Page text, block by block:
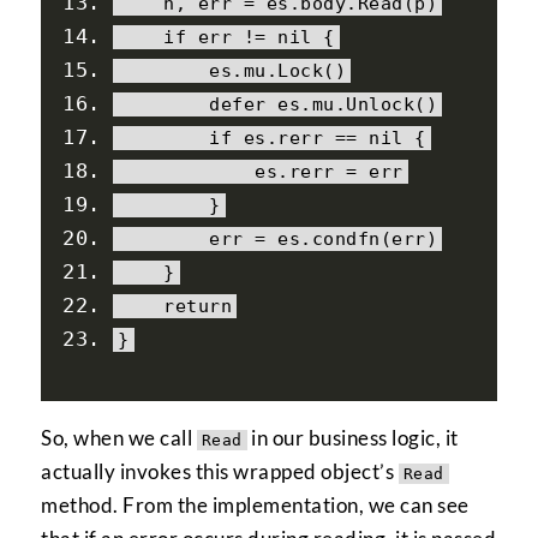
if err != nil
{
        es
. mu . Lock()
        defer es
. mu . Unlock()
if es . rerr == nil
{
            es
. rerr = err
}
        err
= es . condfn (err)
}
return
}
So, when we call Read in our business logic, it
actually invokes this wrapped object’s Read
method. From the implementation, we can see